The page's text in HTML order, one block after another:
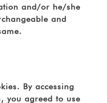
and/or he/she
and
By accessing
you agreed to use